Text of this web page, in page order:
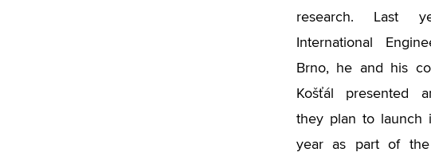
research. Last
International
Brno, he and his
Košťál presented
they plan to launch
year as part of the